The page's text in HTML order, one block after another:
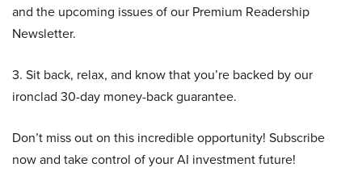
and the upcoming issues of our Premium Readership
Newsletter.
3. Sit back, relax, and know that you’re backed by our
ironclad 30-day money-back guarantee.
Don’t miss out on this incredible opportunity! Subscribe
now and take control of your AI investment future!